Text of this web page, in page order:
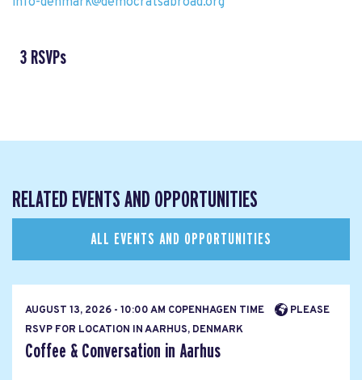
3 RSVPs
RELATED EVENTS AND OPPORTUNITIES
ALL EVENTS AND OPPORTUNITIES
AUGUST 13, 2026 - 10:00 AM COPENHAGEN TIME
PLEASE
RSVP FOR LOCATION IN AARHUS, DENMARK
Coffee & Conversation in Aarhus